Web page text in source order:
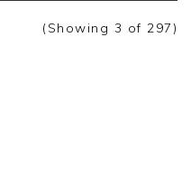
(Showing 3 of 297)